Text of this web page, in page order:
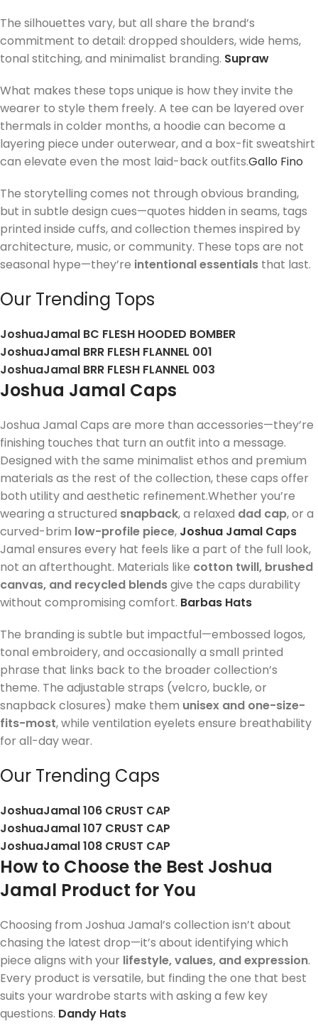
The silhouettes vary, but all share the brand’s
commitment to detail: dropped shoulders, wide hems,
tonal stitching, and minimalist branding. Supraw
What makes these tops unique is how they invite the
wearer to style them freely. A tee can be layered over
thermals in colder months, a hoodie can become a
layering piece under outerwear, and a box-fit sweatshirt
can elevate even the most laid-back outfits.Gallo Fino
The storytelling comes not through obvious branding,
but in subtle design cues—quotes hidden in seams, tags
printed inside cuffs, and collection themes inspired by
architecture, music, or community. These tops are not
seasonal hype—they’re intentional essentials that last.
Our Trending Tops
JoshuaJamal BC FLESH HOODED BOMBER
JoshuaJamal BRR FLESH FLANNEL 001
JoshuaJamal BRR FLESH FLANNEL 003
Joshua Jamal Caps
Joshua Jamal Caps are more than accessories—they’re
finishing touches that turn an outfit into a message.
Designed with the same minimalist ethos and premium
materials as the rest of the collection, these caps offer
both utility and aesthetic refinement.Whether you’re
wearing a structured snapback, a relaxed dad cap, or a
curved-brim low-profile piece, Joshua Jamal Caps
Jamal ensures every hat feels like a part of the full look,
not an afterthought. Materials like cotton twill, brushed
canvas, and recycled blendsgive the caps durability
without compromising comfort. Barbas Hats
The branding is subtle but impactful—embossed logos,
tonal embroidery, and occasionally a small printed
phrase that links back to the broader collection’s
theme. The adjustable straps (velcro, buckle, or
snapback closures) make them unisex and one-size-
fits-most, while ventilation eyelets ensure breathability
for all-day wear.
Our Trending Caps
JoshuaJamal 106 CRUST CAP
JoshuaJamal 107 CRUST CAP
JoshuaJamal 108 CRUST CAP
How to Choose the Best Joshua
Jamal Product for You
Choosing from Joshua Jamal’s collection isn’t about
chasing the latest drop—it’s about identifying which
piece aligns with your lifestyle, values, and expression.
Every product is versatile, but finding the one that best
suits your wardrobe starts with asking a few key
questions. Dandy Hats